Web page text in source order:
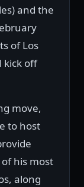
and the
of Los
kick off
move,
to host
his most
along